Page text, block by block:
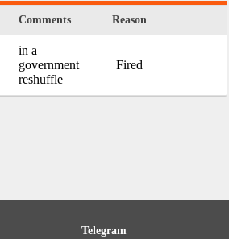
Comments Reason
in a
government
reshuffle
Fired
Telegram